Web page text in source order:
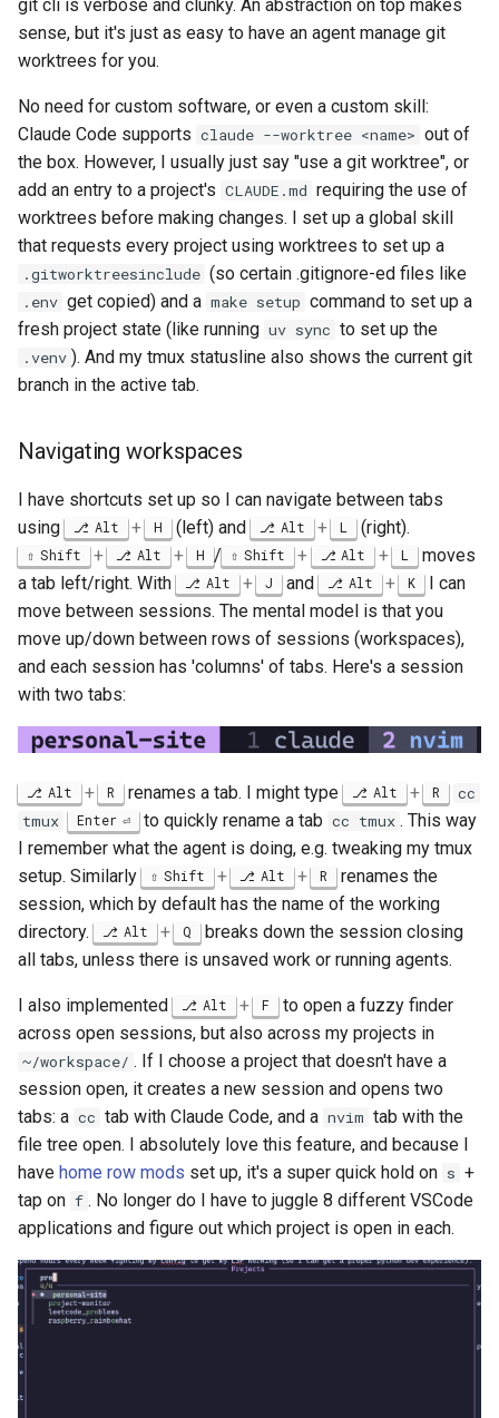
git cli is verbose and clunky. An abstraction on top makes
sense, but it's just as easy to have an agent manage git
worktrees for you.
No need for custom software, or even a custom skill:
Claude Code supports claude --worktree <name> out of
the box. However, I usually just say "use a git worktree", or
add an entry to a project's CLAUDE.md requiring the use of
worktrees before making changes. I set up a global skill
that requests every project using worktrees to set up a
.gitworktreesinclude (so certain .gitignore-ed files like
.env get copied) and a make setup command to set up a
fresh project state (like running uv sync to set up the
.venv ). And my tmux statusline also shows the current git
branch in the active tab.
Navigating workspaces
I have shortcuts set up so I can navigate between tabs
using
Alt + H (left) and Alt + L (right).
Shift + Alt + H / Shift + Alt + L
moves
a tab left/right. With
Alt + J and Alt + K I can
move between sessions. The mental model is that you
move up/down between rows of sessions (workspaces),
and each session has 'columns' of tabs. Here's a session
with two tabs:
Alt + R renames a tab. I might type Alt + R
cc
tmux
Enter to quickly rename a tab cc tmux . This way
I remember what the agent is doing, e.g. tweaking my tmux
setup. Similarly
Shift + Alt + R renames the
session, which by default has the name of the working
directory.
Alt + Q breaks down the session closing
all tabs, unless there is unsaved work or running agents.
I also implemented Alt + F to open a fuzzy finder
across open sessions, but also across my projects in
~/workspace/ . If I choose a project that doesn't have a
session open, it creates a new session and opens two
tabs: a cc tab with Claude Code, and a nvim tab with the
file tree open. I absolutely love this feature, and because I
have home row mods set up, it's a super quick hold on s +
tap on f . No longer do I have to juggle 8 different VSCode
applications and figure out which project is open in each.